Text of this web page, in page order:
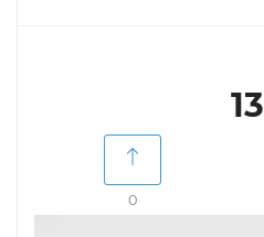
13
0